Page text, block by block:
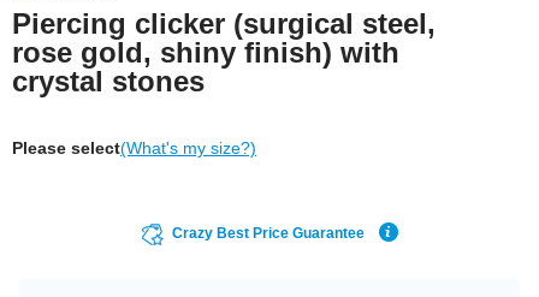
Piercing clicker (surgical steel,
rose gold, shiny finish) with
crystal stones
Please select(What's my size?)
Crazy Best Price Guarantee